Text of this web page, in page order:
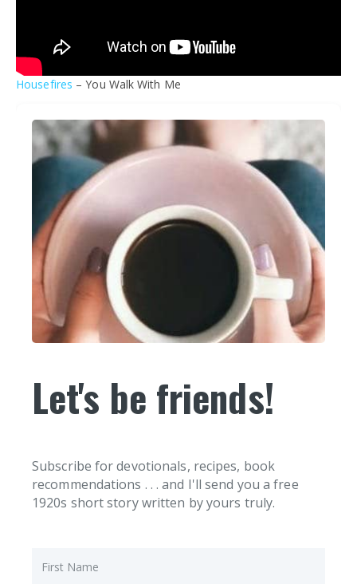
Housefires – You Walk With Me
Let's be friends!
Subscribe for devotionals, recipes, book
recommendations . . . and I'll send you a free
1920s short story written by yours truly.